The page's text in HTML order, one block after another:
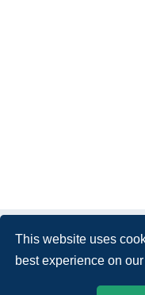
This website uses
best experience on